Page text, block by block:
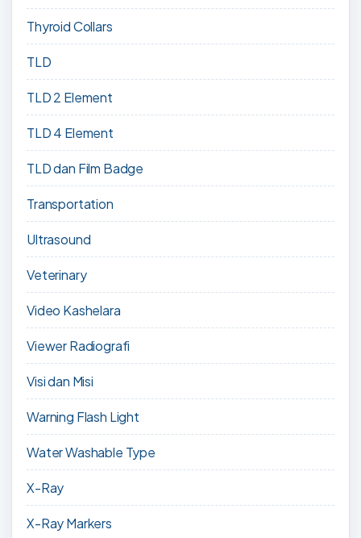
Thyroid Collars
TLD
TLD 2 Element
TLD 4 Element
TLD dan Film Badge
Transportation
Ultrasound
Veterinary
Video Kashelara
Viewer Radiografi
Visi dan Misi
Warning Flash Light
Water Washable Type
X-Ray
X-Ray Markers